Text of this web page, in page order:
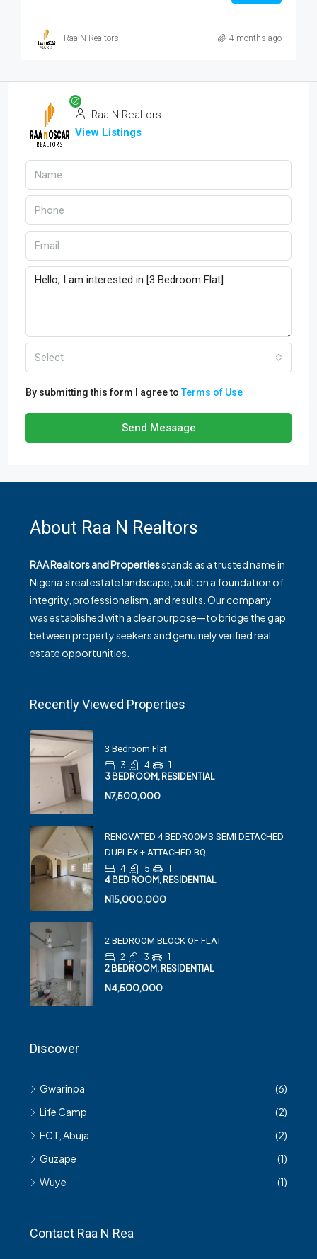
Raa N Realtors 4 months ago
Raa N Realtors
View Listings
Select
By submitting this form I agree toTerms of Use
Send Message
About Raa N Realtors
RAA Realtors and Propertiesstands as a trusted name in
Nigeria’s real estate landscape, built on a foundation of
integrity, professionalism, and results. Our company
was established with a clear purpose—to bridge the gap
between property seekers and genuinely verified real
estate opportunities.
Recently Viewed Properties
3 Bedroom Flat
3
4
1
3 BEDROOM, RESIDENTIAL
N7,500,000
RENOVATED 4 BEDROOMS SEMI DETACHED
DUPLEX + ATTACHED BQ
4
5
1
4 BED ROOM, RESIDENTIAL
N15,000,000
2 BEDROOM BLOCK OF FLAT
2
3
1
2 BEDROOM, RESIDENTIAL
N4,500,000
Discover
Gwarinpa
(6)
Life Camp
(2)
FCT, Abuja
(2)
Guzape
(1)
Wuye
(1)
Contact Raa N Rea